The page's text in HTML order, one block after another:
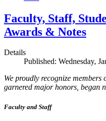
Faculty, Staff,
Awards & Notes
Details
Published: Wednesday,
We proudly recognize
garnered major honors, began
Faculty and Staff